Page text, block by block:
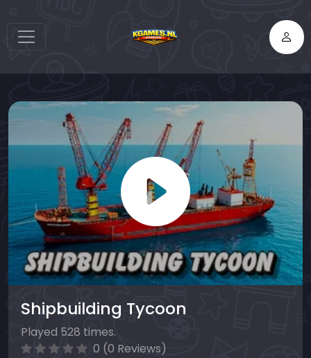
Shipbuilding Tycoon
Played 528 times.
0 (0 Reviews)